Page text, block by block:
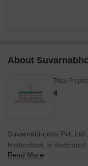
About
Total
4
Suvarnabhoomi Pvt.
Hyderabad, is
housing solutions to its
Read More